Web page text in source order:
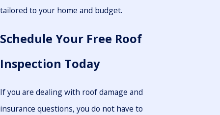
tailored to your home and budget.
Schedule Your Free Roof
Inspection Today
If you are dealing with roof damage and
insurance questions, you do not have to